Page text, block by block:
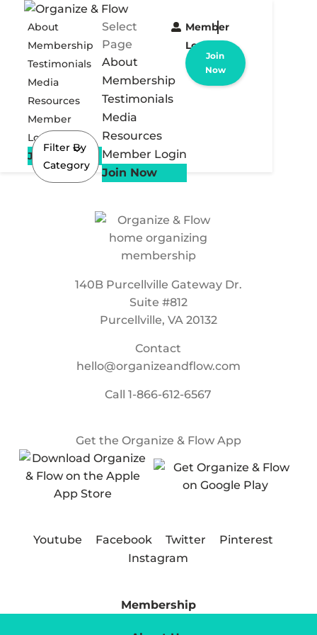
About
Membership
Testimonials
Media
Resources
Member
Login
Join Now
Select
Page
About
Membership
Testimonials
Media
Resources
Member Login
Join Now
Member
Login
Join
Now
Filter By
Category
140B Purcellville Gateway Dr.
Suite #812
Purcellville, VA 20132
Contact
hello@organizeandflow.com
Call1-866-612-6567
Get the Organize & Flow App
Youtube Facebook Twitter
Pinterest
Instagram
Membership